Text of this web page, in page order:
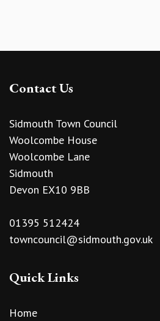
Contact Us
Sidmouth Town Council
Woolcombe House
Woolcombe Lane
Sidmouth
Devon EX10 9BB
01395 512424
towncouncil@sidmouth.gov.uk
Quick Links
Home